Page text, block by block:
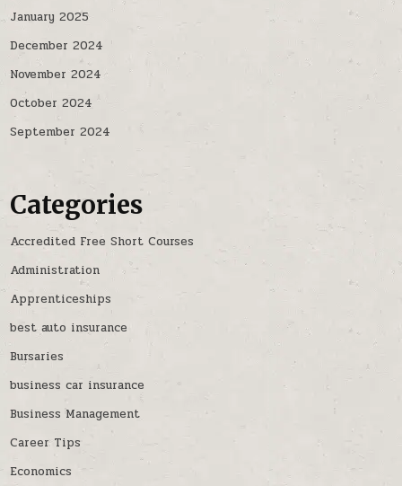
January 2025
December 2024
November 2024
October 2024
September 2024
Categories
Accredited Free Short Courses
Administration
Apprenticeships
best auto insurance
Bursaries
business car insurance
Business Management
Career Tips
Economics